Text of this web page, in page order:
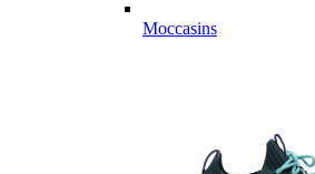
Moccasins